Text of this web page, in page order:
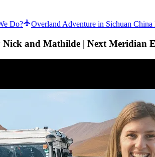
Do?
Overland Adventure in Sichuan
and Mathilde | Next Meridian